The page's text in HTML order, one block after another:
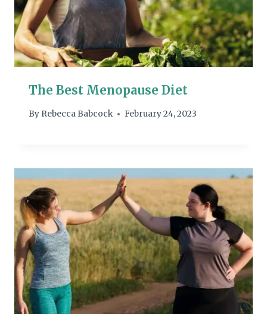
The Best Menopause Diet
By Rebecca Babcock February 24, 2023